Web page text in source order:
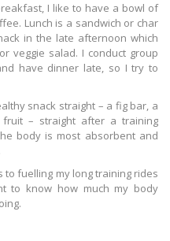
I like to have a bowl of
Lunch is a sandwich or char
in the late afternoon which
veggie salad. I conduct group
have dinner late, so I try to
snack straight – a fig bar, a
– straight after a training
body is most absorbent and
to fuelling my long training rides
to know how much my body